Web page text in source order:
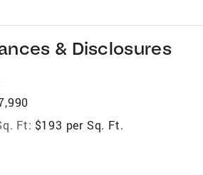
& Disclosures
Ft: $193 per Sq. Ft.